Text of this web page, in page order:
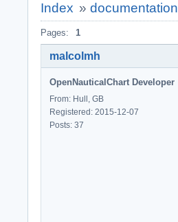
Index » documentation
Pages: 1
malcolmh
OpenNauticalChart Developer
From: Hull, GB
Registered: 2015-12-07
Posts: 37